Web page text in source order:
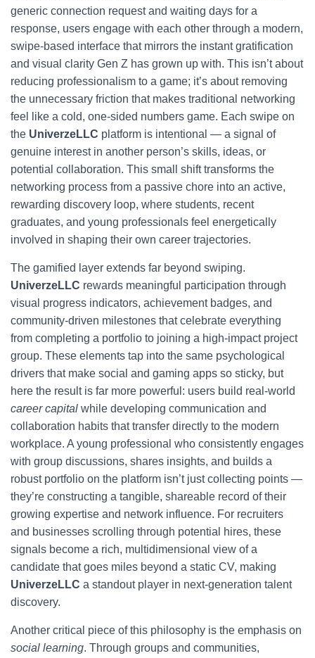
generic connection request and waiting days for a
response, users engage with each other through a modern,
swipe-based interface that mirrors the instant gratification
and visual clarity Gen Z has grown up with. This isn’t about
reducing professionalism to a game; it’s about removing
the unnecessary friction that makes traditional networking
feel like a cold, one-sided numbers game. Each swipe on
the UniverzeLLC platform is intentional — a signal of
genuine interest in another person’s skills, ideas, or
potential collaboration. This small shift transforms the
networking process from a passive chore into an active,
rewarding discovery loop, where students, recent
graduates, and young professionals feel energetically
involved in shaping their own career trajectories.
The gamified layer extends far beyond swiping.
UniverzeLLC rewards meaningful participation through
visual progress indicators, achievement badges, and
community-driven milestones that celebrate everything
from completing a portfolio to joining a high-impact project
group. These elements tap into the same psychological
drivers that make social and gaming apps so sticky, but
here the result is far more powerful: users build real-world
career capital while developing communication and
collaboration habits that transfer directly to the modern
workplace. A young professional who consistently engages
with group discussions, shares insights, and builds a
robust portfolio on the platform isn’t just collecting points —
they’re constructing a tangible, shareable record of their
growing expertise and network influence. For recruiters
and businesses scrolling through potential hires, these
signals become a rich, multidimensional view of a
candidate that goes miles beyond a static CV, making
UniverzeLLC a standout player in next-generation talent
discovery.
Another critical piece of this philosophy is the emphasis on
social learning. Through groups and communities,